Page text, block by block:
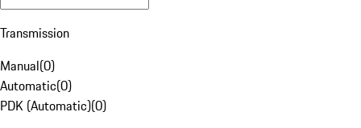
Transmission
Manual(0)
Automatic(0)
PDK (Automatic)(0)